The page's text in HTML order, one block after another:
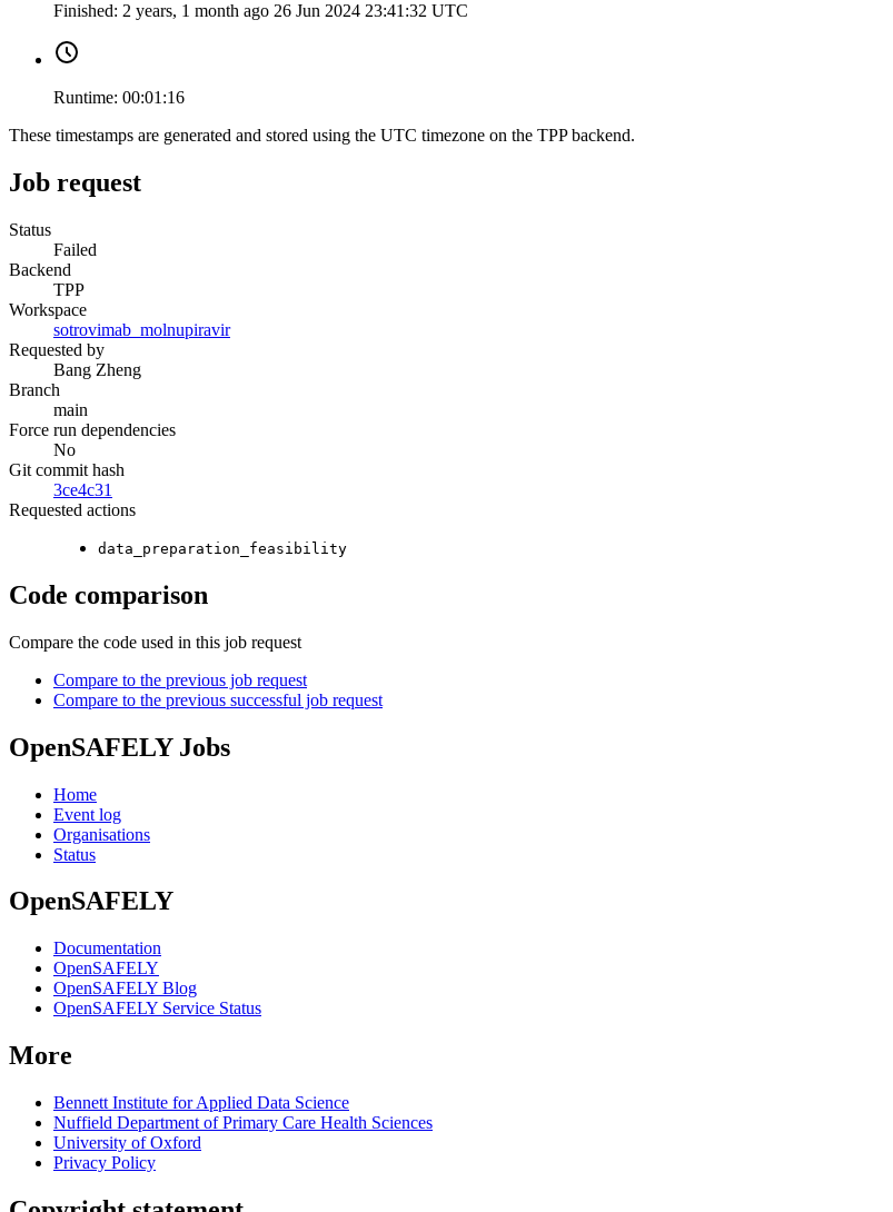
Finished: 2 years, 1 month ago 26 Jun 2024 23:41:32 UTC
Runtime: 00:01:16
These timestamps are generated and stored using the UTC timezone on the TPP backend.
Job request
Status
Failed
Backend
TPP
Workspace
sotrovimab_molnupiravir
Requested by
Bang Zheng
Branch
main
Force run dependencies
No
Git commit hash
3ce4c31
Requested actions
data_preparation_feasibility
Code comparison
Compare the code used in this job request
Compare to the previous job request
Compare to the previous successful job request
OpenSAFELY Jobs
Home
Event log
Organisations
Status
OpenSAFELY
Documentation
OpenSAFELY
OpenSAFELY Blog
OpenSAFELY Service Status
More
Bennett Institute for Applied Data Science
Nuffield Department of Primary Care Health Sciences
University of Oxford
Privacy Policy